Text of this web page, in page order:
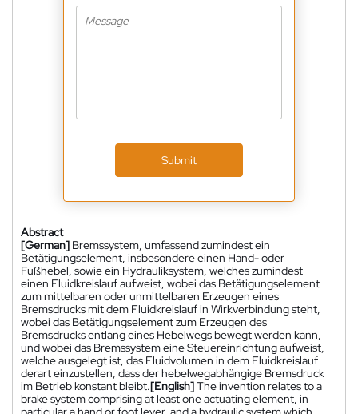
Submit
Abstract
[German] Bremssystem, umfassend zumindest ein
Betätigungselement, insbesondere einen Hand- oder
Fußhebel, sowie ein Hydrauliksystem, welches zumindest
einen Fluidkreislauf aufweist, wobei das Betätigungselement
zum mittelbaren oder unmittelbaren Erzeugen eines
Bremsdrucks mit dem Fluidkreislauf in Wirkverbindung steht,
wobei das Betätigungselement zum Erzeugen des
Bremsdrucks entlang eines Hebelwegs bewegt werden kann,
und wobei das Bremssystem eine Steuereinrichtung aufweist,
welche ausgelegt ist, das Fluidvolumen in dem Fluidkreislauf
derart einzustellen, dass der hebelwegabhängige Bremsdruck
im Betrieb konstant bleibt.[English]The invention relates to a
brake system comprising at least one actuating element, in